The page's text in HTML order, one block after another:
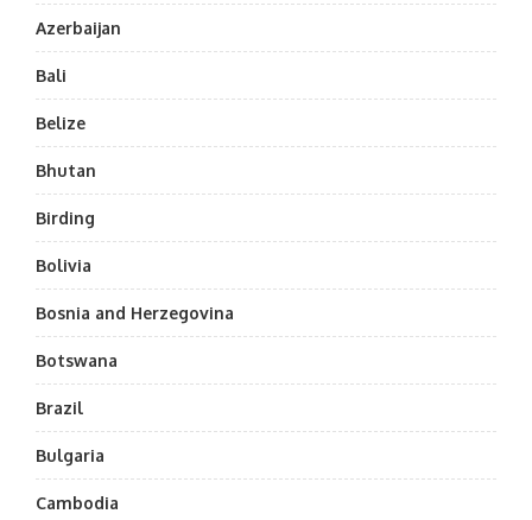
Azerbaijan
Bali
Belize
Bhutan
Birding
Bolivia
Bosnia and Herzegovina
Botswana
Brazil
Bulgaria
Cambodia